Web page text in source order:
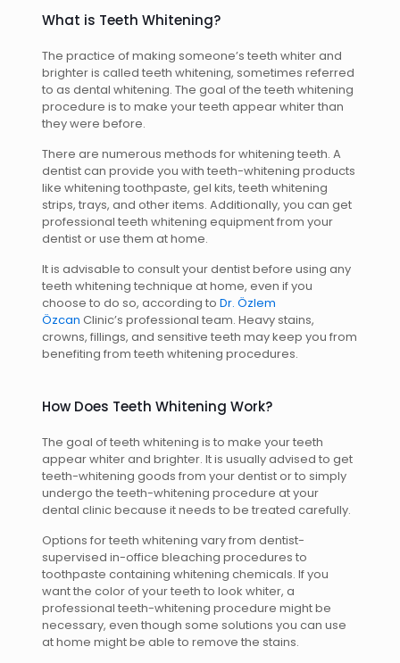
What is Teeth Whitening?
The practice of making someone’s teeth whiter and
brighter is called teeth whitening, sometimes referred
to as dental whitening. The goal of the teeth whitening
procedure is to make your teeth appear whiter than
they were before.
There are numerous methods for whitening teeth. A
dentist can provide you with teeth-whitening products
like whitening toothpaste, gel kits, teeth whitening
strips, trays, and other items. Additionally, you can get
professional teeth whitening equipment from your
dentist or use them at home.
It is advisable to consult your dentist before using any
teeth whitening technique at home, even if you
choose to do so, according to Dr. Özlem
Özcan Clinic’s professional team. Heavy stains,
crowns, fillings, and sensitive teeth may keep you from
benefiting from teeth whitening procedures.
How Does Teeth Whitening Work?
The goal of teeth whitening is to make your teeth
appear whiter and brighter. It is usually advised to get
teeth-whitening goods from your dentist or to simply
undergo the teeth-whitening procedure at your
dental clinic because it needs to be treated carefully.
Options for teeth whitening vary from dentist-
supervised in-office bleaching procedures to
toothpaste containing whitening chemicals. If you
want the color of your teeth to look whiter, a
professional teeth-whitening procedure might be
necessary, even though some solutions you can use
at home might be able to remove the stains.